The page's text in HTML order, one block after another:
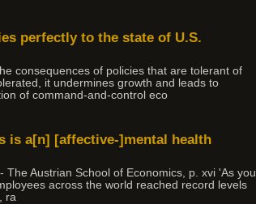
perfectly to the state of U.S.
consequences of policies that are tolerant of
it undermines growth and leads to
of command-and-control eco
is a[n] [affective-]mental health
Austrian School of Economics, p. xvi 'As you
across the world reached record levels
ra